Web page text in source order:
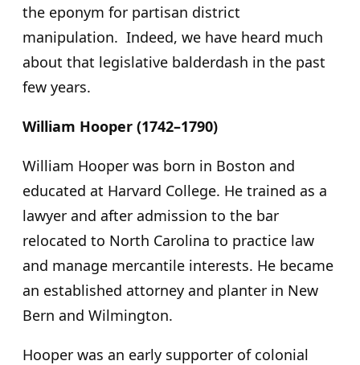
the eponym for partisan district
manipulation. Indeed, we have heard much
about that legislative balderdash in the past
few years.
William Hooper (1742–1790)
William Hooper was born in Boston and
educated at Harvard College. He trained as a
lawyer and after admission to the bar
relocated to North Carolina to practice law
and manage mercantile interests. He became
an established attorney and planter in New
Bern and Wilmington.
Hooper was an early supporter of colonial